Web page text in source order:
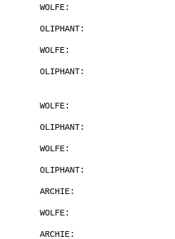
WOLFE:
OLIPHANT:
WOLFE:
OLIPHANT:
WOLFE:
OLIPHANT:
WOLFE:
OLIPHANT:
ARCHIE:
WOLFE:
ARCHIE: